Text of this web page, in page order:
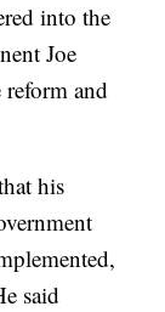
into the
Joe
and
his
said